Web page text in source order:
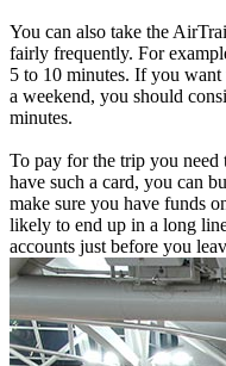
You can also take the
fairly frequently. For
5 to 10 minutes. If you
a weekend, you should
minutes.
To pay for the trip you
have such a card, you can
make sure you have funds
likely to end up in a long
accounts just before you